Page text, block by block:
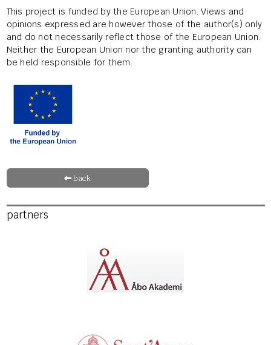
This project is funded by the European Union. Views and
opinions expressed are however those of the author(s) only
and do not necessarily reflect those of the European Union.
Neither the European Union nor the granting authority can
be held responsible for them.
back
partners